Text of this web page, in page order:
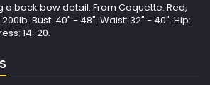
a back bow detail. From Coquette. Red,
200lb. Bust: 40" - 48". Waist: 32" - 40". Hip:
14-20.